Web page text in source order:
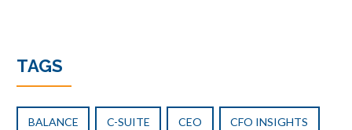
TAGS
BALANCE C-SUITE CEO CFO INSIGHTS